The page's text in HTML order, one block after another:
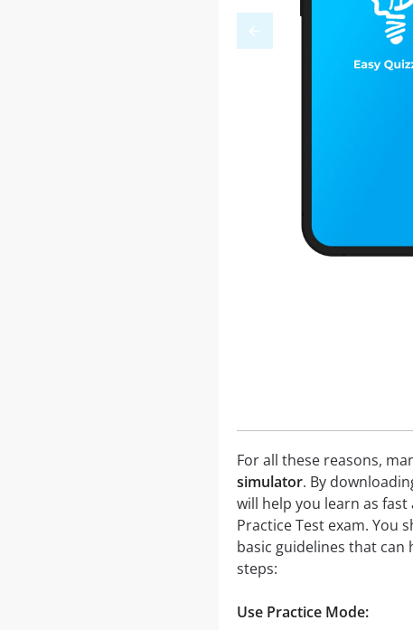
For all these reasons,
simulator. By
will help you learn as
Practice Test exam. You
basic guidelines that can
steps:
Use Practice Mode: